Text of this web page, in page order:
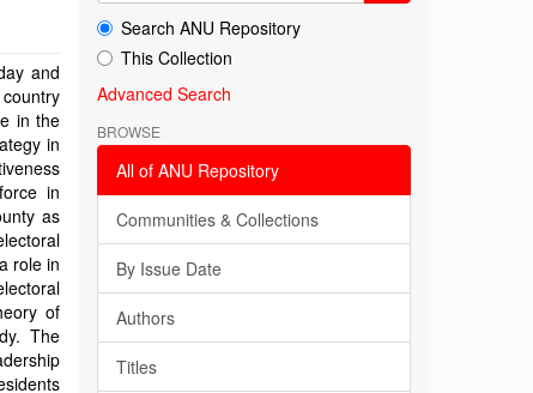
and
in the
in
in
as
role in
of
The
Search ANU Repository
This Collection
Advanced Search
BROWSE
All of ANU Repository
Communities & Collections
By Issue Date
Authors
Titles